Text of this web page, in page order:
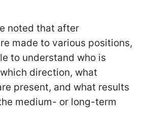
noted that after
made to various positions,
to understand who is
direction, what
present, and what results
medium- or long-term